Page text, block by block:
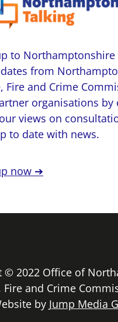
to Northamptonshire
from
Fire and Crime
organisations by
views on
to date with news.
now ➔
© 2022 Office of
Fire and Crime
by Jump Media